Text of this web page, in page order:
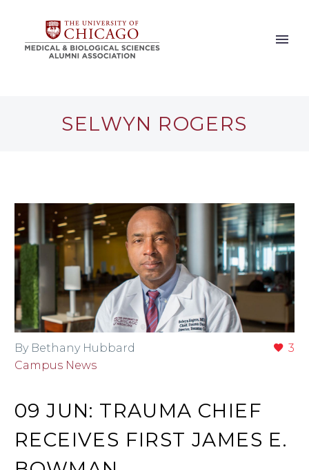
SELWYN ROGERS
3
By Bethany Hubbard
Campus News
09 JUN: TRAUMA CHIEF
RECEIVES FIRST JAMES E.